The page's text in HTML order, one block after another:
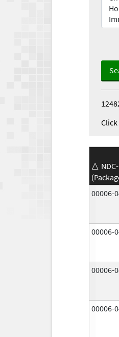
00006-
00006-
00006-
00006-